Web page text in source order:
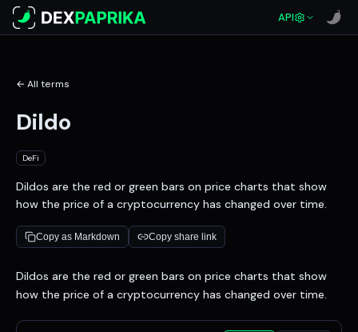
API
← All terms
Dildo
DeFi
Dildos are the red or green bars on price charts that show
how the price of a cryptocurrency has changed over time.
Copy as Markdown Copy share link
Definition
Dildos are the red or green bars on price charts that show
how the price of a cryptocurrency has changed over time.